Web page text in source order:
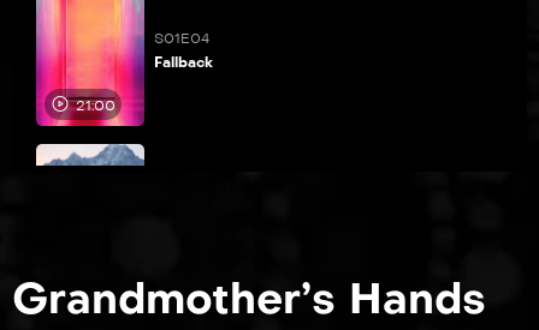
21:00
S01E04
Fallback
Grandmother’s Hands